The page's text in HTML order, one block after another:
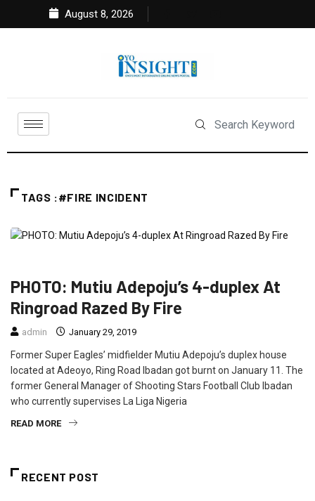
August 8, 2026
TAGS :#FIRE INCIDENT
PHOTO: Mutiu Adepoju’s 4-duplex At
Ringroad Razed By Fire
admin January 29, 2019
Former Super Eagles’ midfielder Mutiu Adepoju’s duplex house
located at Adeoyo, Ring Road Ibadan got burnt on January 11. The
former General Manager of Shooting Stars Football Club Ibadan
who currently supervises La Liga Nigeria
READ MORE
RECENT POST